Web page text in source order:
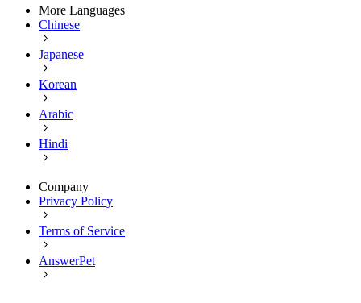
More Languages
Chinese
Japanese
Korean
Arabic
Hindi
Company
Privacy Policy
Terms of Service
AnswerPet